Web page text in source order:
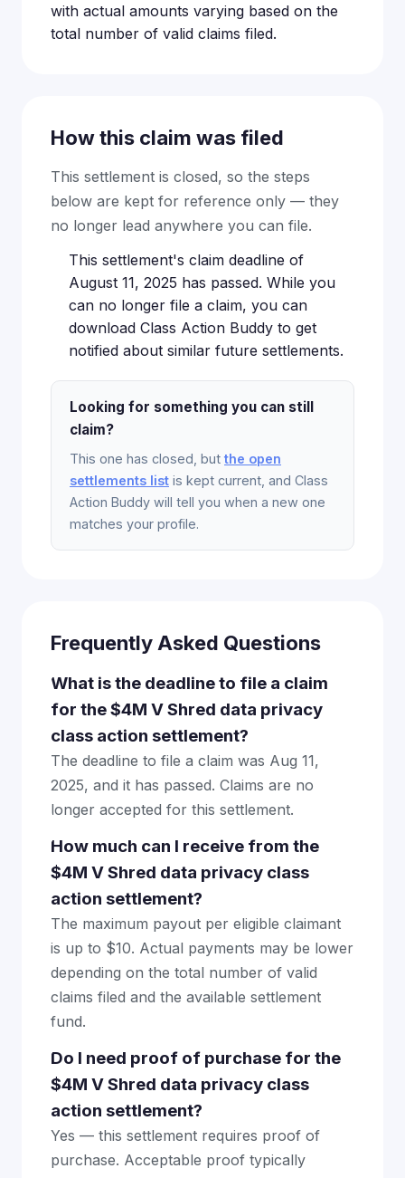
with actual amounts varying based on the
total number of valid claims filed.
How this claim was filed
This settlement is closed, so the steps
below are kept for reference only — they
no longer lead anywhere you can file.
This settlement's claim deadline of
August 11, 2025 has passed. While you
can no longer file a claim, you can
download Class Action Buddy to get
notified about similar future settlements.
Looking for something you can still
claim?
This one has closed, but the open
settlements list is kept current, and Class
Action Buddy will tell you when a new one
matches your profile.
Frequently Asked Questions
What is the deadline to file a claim
for the $4M V Shred data privacy
class action settlement?
The deadline to file a claim was Aug 11,
2025, and it has passed. Claims are no
longer accepted for this settlement.
How much can I receive from the
$4M V Shred data privacy class
action settlement?
The maximum payout per eligible claimant
is up to $10. Actual payments may be lower
depending on the total number of valid
claims filed and the available settlement
fund.
Do I need proof of purchase for the
$4M V Shred data privacy class
action settlement?
Yes — this settlement requires proof of
purchase. Acceptable proof typically